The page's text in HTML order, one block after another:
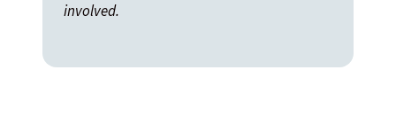
involved.